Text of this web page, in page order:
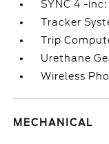
SYNC 4 -
Tracker
Trip
Urethane
Wireless
MECHANICAL